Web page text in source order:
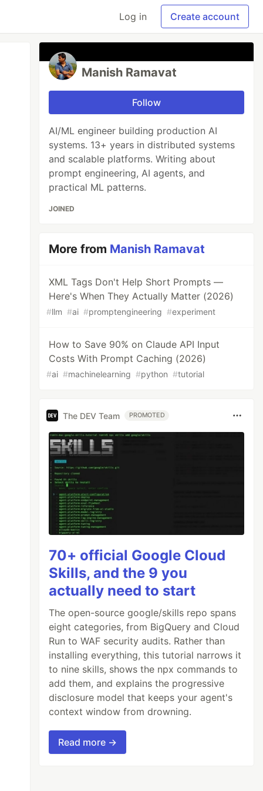
Log in Create account
word.
Manish Ramavat
Follow
AI/ML engineer building production AI
systems. 13+ years in distributed systems
and scalable platforms. Writing about
prompt engineering, AI agents, and
practical ML patterns.
JOINED
More from Manish Ramavat
XML Tags Don't Help Short Prompts —
Here's When They Actually Matter (2026)
#llm #ai #promptengineering #experiment
How to Save 90% on Claude API Input
Costs With Prompt Caching (2026)
#ai #machinelearning #python #tutorial
The DEV Team PROMOTED
70+ official Google Cloud
Skills, and the 9 you
actually need to start
The open-source google/skills repo spans
eight categories, from BigQuery and Cloud
Run to WAF security audits. Rather than
installing everything, this tutorial narrows it
to nine skills, shows the npx commands to
add them, and explains the progressive
disclosure model that keeps your agent's
context window from drowning.
Read more →